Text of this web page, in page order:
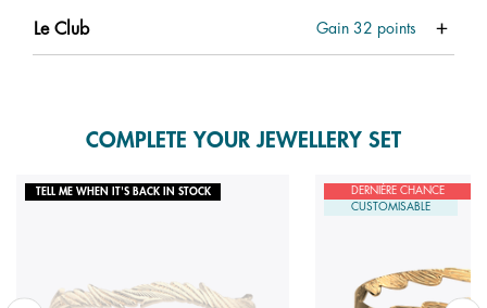
Le Club Gain32 points
COMPLETE YOUR JEWELLERY SET
TELL ME WHEN IT'S BACK IN STOCK
DERNIÈRE CHANCE
CUSTOMISABLE